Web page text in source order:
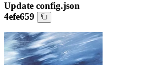
Update config.json
4efe659